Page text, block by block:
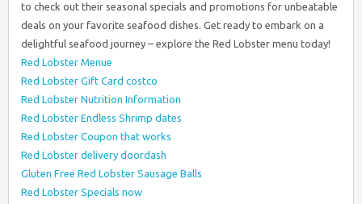
to check out their seasonal specials and promotions for unbeatable
deals on your favorite seafood dishes. Get ready to embark on a
delightful seafood journey – explore the Red Lobster menu today!
Red Lobster Menue
Red Lobster Gift Card costco
Red Lobster Nutrition Information
Red Lobster Endless Shrimp dates
Red Lobster Coupon that works
Red Lobster delivery doordash
Gluten Free Red Lobster Sausage Balls
Red Lobster Specials now